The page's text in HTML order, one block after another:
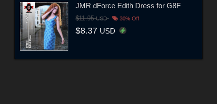
JMR dForce Edith Dress for G8F
$11.95USD 30% Off
$8.37 USD